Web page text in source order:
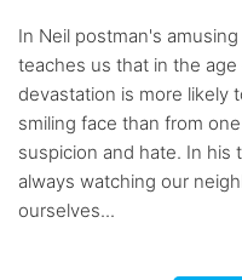
In Neil postman's
teaches us that in the
devastation is more likely
smiling face than from
suspicion and hate. In his
always watching our
ourselves...